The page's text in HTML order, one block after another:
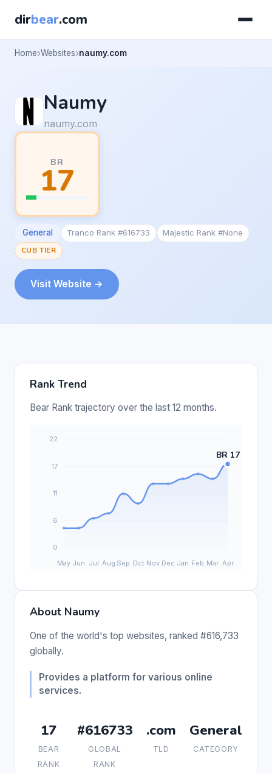
dirbear.com
Home Websites naumy.com
Naumy
naumy.com
BR
17
General Tranco Rank #616733
Majestic Rank #None
CUB TIER
Visit Website →
Rank Trend
Bear Rank trajectory over the last 12 months.
About Naumy
One of the world's top websites, ranked #616,733
globally.
Provides a platform for various online
services.
17
BEAR
RANK
#616733
GLOBAL
RANK
.com
TLD
General
CATEGORY